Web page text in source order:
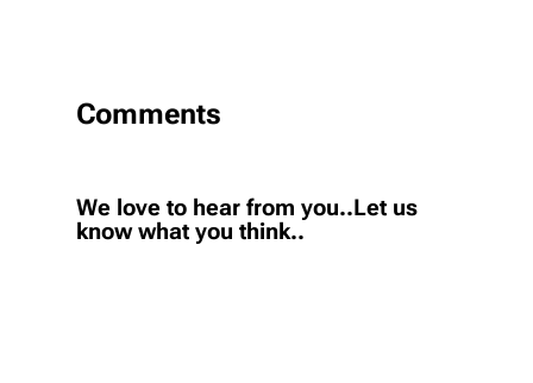
Comments
We love to hear from you..Let us
know what you think..